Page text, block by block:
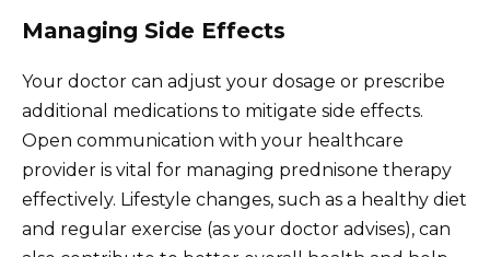
Managing Side Effects
Your doctor can adjust your dosage or prescribe
additional medications to mitigate side effects.
Open communication with your healthcare
provider is vital for managing prednisone therapy
effectively. Lifestyle changes, such as a healthy diet
and regular exercise (as your doctor advises), can